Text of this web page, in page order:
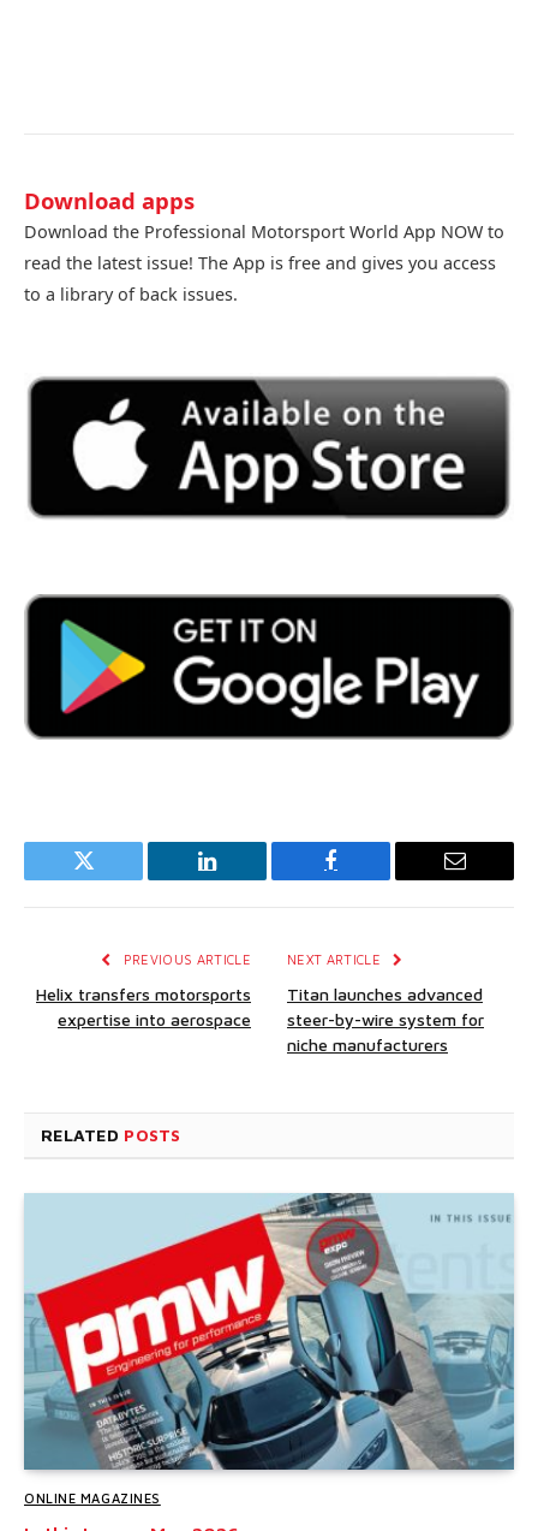
Download apps
Download the Professional Motorsport World App NOW to
read the latest issue! The App is free and gives you access
to a library of back issues.
Twitter LinkedIn Facebook Email
PREVIOUS ARTICLE
Helix transfers motorsports
expertise into aerospace
NEXT ARTICLE
Titan launches advanced
steer-by-wire system for
niche manufacturers
RELATED POSTS
ONLINE MAGAZINES